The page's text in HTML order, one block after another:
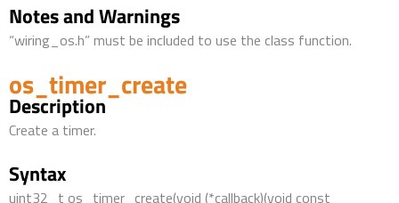
Notes and Warnings
“wiring_os.h” must be included to use the class function.
os_timer_create
Description
Create a timer.
Syntax
uint32_t os_timer_create(void (*callback)(void const